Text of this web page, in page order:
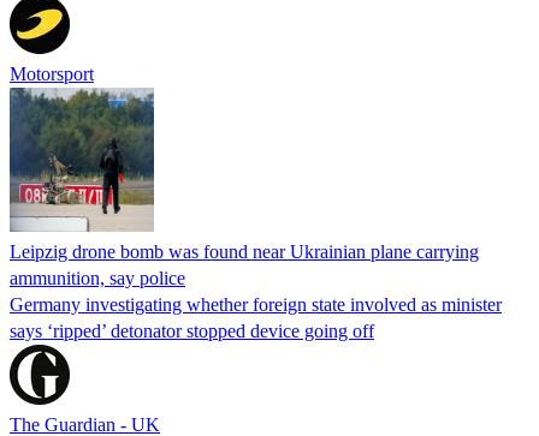
Motorsport
Leipzig drone bomb was found near Ukrainian plane carrying
ammunition, say police
Germany investigating whether foreign state involved as minister
says ‘ripped’ detonator stopped device going off
The Guardian - UK